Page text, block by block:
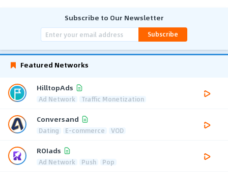
Subscribe to Our Newsletter
Subscribe
Featured Networks
HilltopAds
Ad Network Traffic Monetization
Conversand
Dating E-commerce VOD
ROIads
Ad Network Push Pop